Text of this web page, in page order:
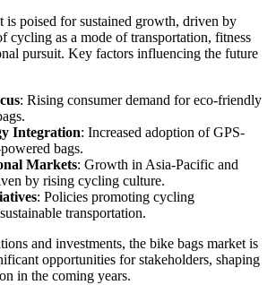
is poised for sustained growth, driven by
cycling as a mode of transportation, fitness
pursuit. Key factors influencing the future
: Rising consumer demand for eco-friendly
Integration: Increased adoption of GPS-
bags.
Markets: Growth in Asia-Pacific and
by rising cycling culture.
: Policies promoting cycling
transportation.
and investments, the bike bags market is
opportunities for stakeholders, shaping
in the coming years.